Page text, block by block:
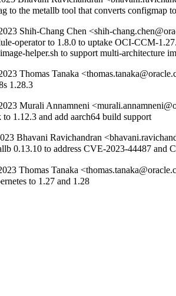
to the metallb tool that converts configmap
Shih-Chang Chen <shih-
operator to 1.8.0 to uptake OCI-CCM-
helper.sh to support multi-architecture
Thomas Tanaka
1.28.3
Murali Annamneni
to 1.12.3 and add aarch64 build support
Bhavani Ravichandran
0.13.10 to address CVE-2023-44487 and
Thomas Tanaka
to 1.27 and 1.28